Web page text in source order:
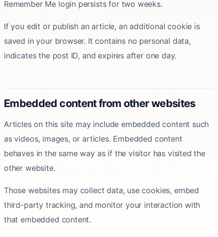
Remember Me login persists for two weeks.
If you edit or publish an article, an additional cookie is
saved in your browser. It contains no personal data,
indicates the post ID, and expires after one day.
Embedded content from other websites
Articles on this site may include embedded content such
as videos, images, or articles. Embedded content
behaves in the same way as if the visitor has visited the
other website.
Those websites may collect data, use cookies, embed
third-party tracking, and monitor your interaction with
that embedded content.